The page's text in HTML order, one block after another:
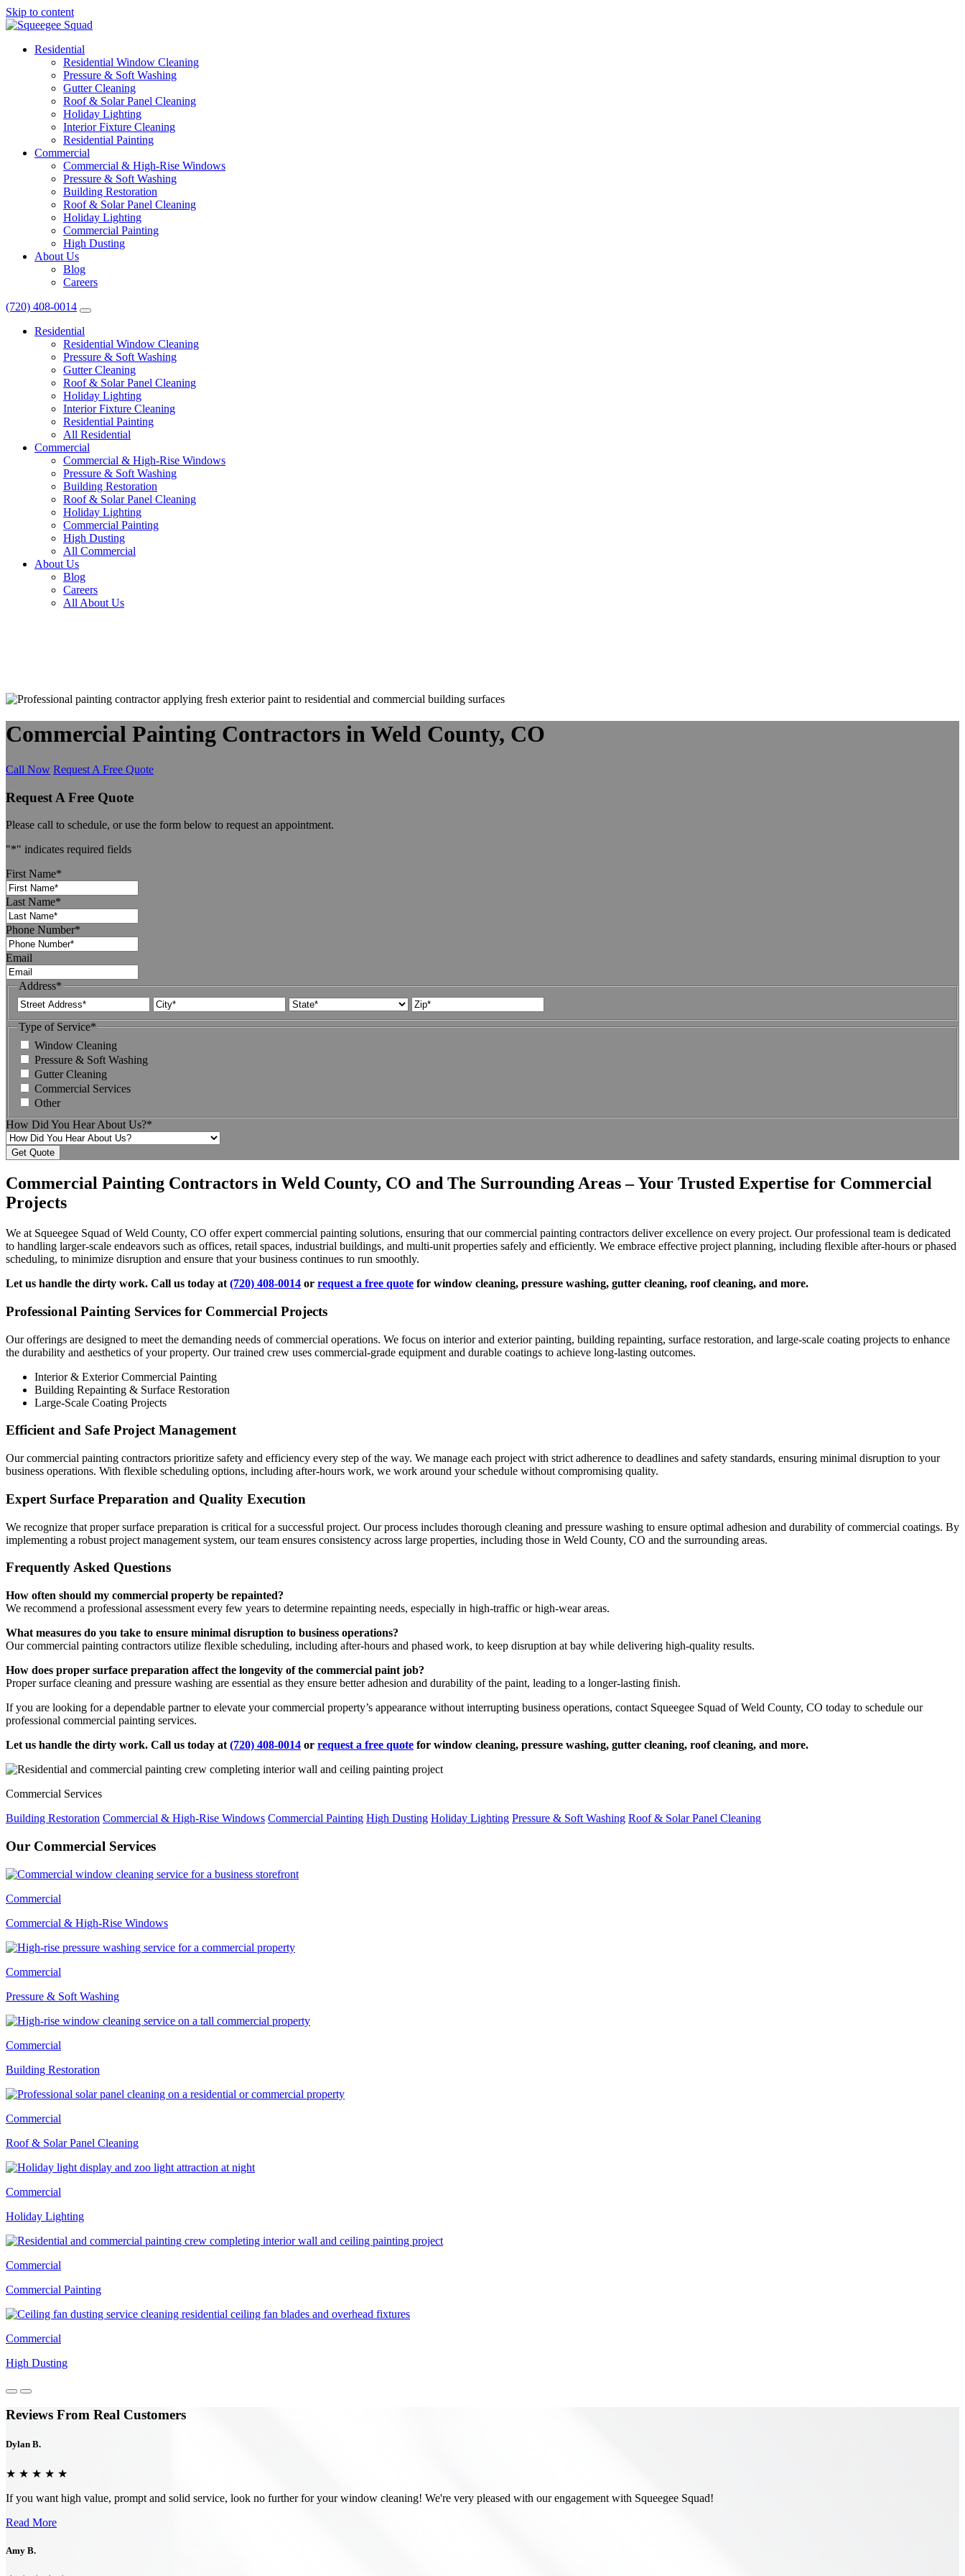
Skip to content
Main
Residential
Residential Window Cleaning
Pressure & Soft Washing
Gutter Cleaning
Roof & Solar Panel Cleaning
Holiday Lighting
Interior Fixture Cleaning
Residential Painting
Commercial
Commercial & High-Rise Windows
Pressure & Soft Washing
Building Restoration
Roof & Solar Panel Cleaning
Holiday Lighting
Commercial Painting
High Dusting
About Us
Blog
Careers
(720) 408-0014
Residential
Residential Window Cleaning
Pressure & Soft Washing
Gutter Cleaning
Roof & Solar Panel Cleaning
Holiday Lighting
Interior Fixture Cleaning
Residential Painting
All Residential
Commercial
Commercial & High-Rise Windows
Pressure & Soft Washing
Building Restoration
Roof & Solar Panel Cleaning
Holiday Lighting
Commercial Painting
High Dusting
All Commercial
About Us
Blog
Careers
All About Us
Commercial Painting Contractors in Weld County, CO
Call Now Request A Free Quote
Request A Free Quote
Please call to schedule, or use the form below to request an appointment.
"*" indicates required fields
First Name*
Last Name*
Phone Number*
Email
Address*
Street
Address
City State
Type of Service*
Window Cleaning
Pressure & Soft Washing
Gutter Cleaning
Commercial Services
Other
How Did You Hear About Us?*
Commercial Painting Contractors in Weld County, CO and The Surrounding Areas – Your Trusted Expertise for Commercial
Projects
We at Squeegee Squad of Weld County, CO offer expert commercial painting solutions, ensuring that our commercial painting contractors deliver excellence on every project. Our professional team is dedicated
to handling larger-scale endeavors such as offices, retail spaces, industrial buildings, and multi-unit properties safely and efficiently. We embrace effective project planning, including flexible after-hours or phased
scheduling, to minimize disruption and ensure that your business continues to run smoothly.
Let us handle the dirty work. Call us today at (720) 408-0014 or request a free quote for window cleaning, pressure washing, gutter cleaning, roof cleaning, and more.
Professional Painting Services for Commercial Projects
Our offerings are designed to meet the demanding needs of commercial operations. We focus on interior and exterior painting, building repainting, surface restoration, and large-scale coating projects to enhance
the durability and aesthetics of your property. Our trained crew uses commercial-grade equipment and durable coatings to achieve long-lasting outcomes.
Interior & Exterior Commercial Painting
Building Repainting & Surface Restoration
Large-Scale Coating Projects
Efficient and Safe Project Management
Our commercial painting contractors prioritize safety and efficiency every step of the way. We manage each project with strict adherence to deadlines and safety standards, ensuring minimal disruption to your
business operations. With flexible scheduling options, including after-hours work, we work around your schedule without compromising quality.
Expert Surface Preparation and Quality Execution
We recognize that proper surface preparation is critical for a successful project. Our process includes thorough cleaning and pressure washing to ensure optimal adhesion and durability of commercial coatings. By
implementing a robust project management system, our team ensures consistency across large properties, including those in Weld County, CO and the surrounding areas.
Frequently Asked Questions
How often should my commercial property be repainted?
We recommend a professional assessment every few years to determine repainting needs, especially in high-traffic or high-wear areas.
What measures do you take to ensure minimal disruption to business operations?
Our commercial painting contractors utilize flexible scheduling, including after-hours and phased work, to keep disruption at bay while delivering high-quality results.
How does proper surface preparation affect the longevity of the commercial paint job?
Proper surface cleaning and pressure washing are essential as they ensure better adhesion and durability of the paint, leading to a longer-lasting finish.
If you are looking for a dependable partner to elevate your commercial property’s appearance without interrupting business operations, contact Squeegee Squad of Weld County, CO today to schedule our
professional commercial painting services.
Let us handle the dirty work. Call us today at (720) 408-0014 or request a free quote for window cleaning, pressure washing, gutter cleaning, roof cleaning, and more.
Commercial Services
Building Restoration Commercial & High-Rise Windows Commercial Painting High Dusting Holiday Lighting Pressure & Soft Washing Roof & Solar Panel Cleaning
Our Commercial Services
Commercial
Commercial & High-Rise Windows
Commercial
Pressure & Soft Washing
Commercial
Building Restoration
Commercial
Roof & Solar Panel Cleaning
Commercial
Holiday Lighting
Commercial
Commercial Painting
Commercial
High Dusting
Reviews From Real Customers
Dylan B.
★ ★ ★ ★ ★
If you want high value, prompt and solid service, look no further for your window cleaning! We're very pleased with our engagement with Squeegee Squad!
Read More
Amy B.